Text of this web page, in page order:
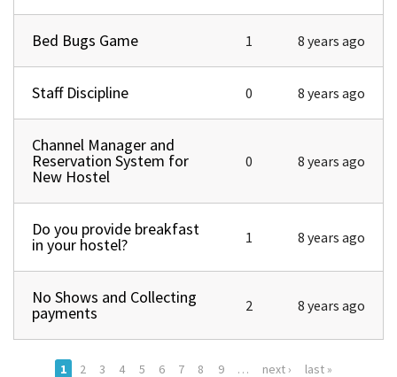
Normal topic
Bed Bugs Game 1 8 years ago
Normal topic
Staff Discipline 0 8 years ago
Normal topic
Channel Manager and
Reservation System for
New Hostel
0 8 years ago
Normal topic
Do you provide breakfast
in your hostel? 1 8 years ago
Normal topic
No Shows and Collecting
payments 2 8 years ago
1 2 3 4 5 6 7 8 9 … next › last »